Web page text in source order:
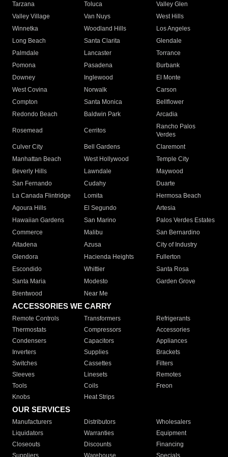
Tarzana
Toluca
Valley Glen
Valley Village
Van Nuys
West Hills
Winnetka
Woodland Hills
Los Angeles
Long Beach
Santa Clarita
Glendale
Palmdale
Lancaster
Torrance
Pomona
Pasadena
Burbank
Downey
Inglewood
El Monte
West Covina
Norwalk
Carson
Compton
Santa Monica
Bellflower
Redondo Beach
Baldwin Park Arcadia
Rosemead Cerritos
Rancho Palos
Verdes
Culver City
Bell Gardens
Claremont
Manhattan Beach
West Hollywood
Temple City
Beverly Hills
Lawndale
Maywood
San Fernando
Cudahy
Duarte
La Canada Flintridge
Lomita
Hermosa Beach
Agoura Hills
El Segundo
Artesia
Hawaiian Gardens
San Marino
Palos Verdes Estates
Commerce
Malibu
San Bernardino
Altadena
Azusa
City of Industry
Glendora
Hacienda Heights
Fullerton
Escondido
Whittier
Santa Rosa
Santa Maria
Modesto
Garden Grove
Brentwood
Near Me
ACCESSORIES WE CARRY
Remote Controls Transformers
Refrigerants
Thermostats
Compressors
Accessories
Condensers
Capacitors
Appliances
Inverters
Supplies
Brackets
Switches
Cassettes
Filters
Sleeves
Linesets
Remotes
Tools
Coils
Freon
Knobs
Heat Strips
OUR SERVICES
Manufacturers Distributors
Wholesalers
Liquidators
Warranties
Equipment
Closeouts
Discounts
Financing